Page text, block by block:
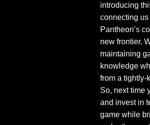
introducing
connecting
Pantheon’s
new frontier.
maintaining
knowledge
from a tightly-
So, next time
and invest in
game while